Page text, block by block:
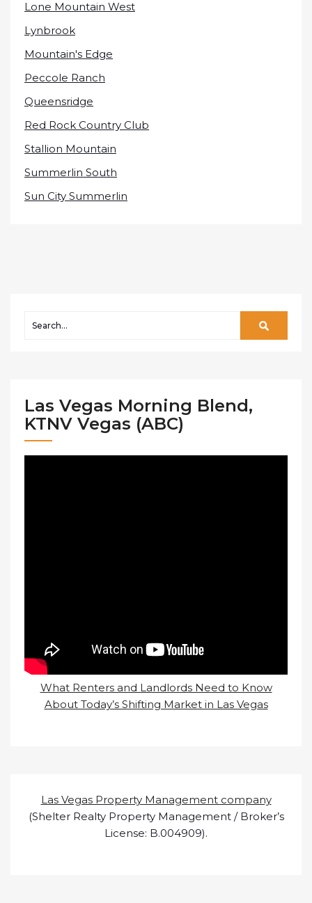
Lone Mountain West
Lynbrook
Mountain's Edge
Peccole Ranch
Queensridge
Red Rock Country Club
Stallion Mountain
Summerlin South
Sun City Summerlin
Las Vegas Morning Blend,
KTNV Vegas (ABC)
What Renters and Landlords Need to Know
About Today’s Shifting Market in Las Vegas
Las Vegas Property Management company
(Shelter Realty Property Management / Broker’s
License: B.004909).